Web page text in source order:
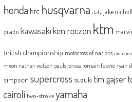
honda hrc husqvarna italy jake
prado kawasakiken roczen ktm
british championship motocross of nations
mxon nathan watson pauls jonass romain febvre ryan
simpson supercross suzuki tim gajser
cairoli two-strokeyamaha